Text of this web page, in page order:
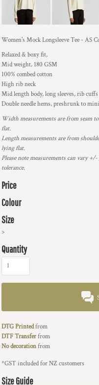
Women's Mock Longsleeve Tee - AS
Relaxed & boxy fit,
Mid weight, 180 GSM
100% combed cotton
High rib neck
Mid length body, long sleeves, rib cuffs
Double needle hems, preshrunk to
Width measurements are from seam
flat.
Length measurements are from
lying flat.
Please note measurements can vary
tolerance.
Price
Colour
Size
>
Quantity
DTG Printedfrom
DTF Transferfrom
No decorationfrom
*GST included for NZ customers
Size Guide